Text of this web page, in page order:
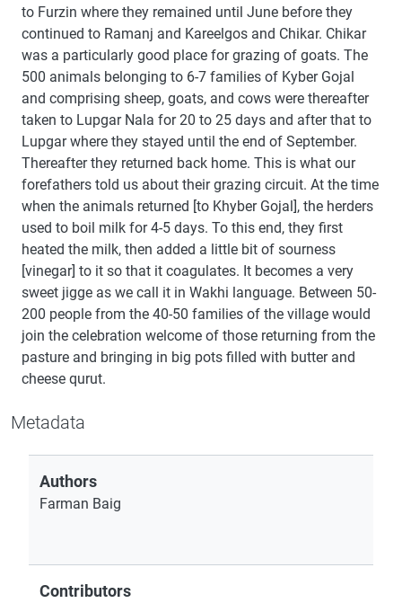
to Furzin where they remained until June before they
continued to Ramanj and Kareelgos and Chikar. Chikar
was a particularly good place for grazing of goats. The
500 animals belonging to 6-7 families of Kyber Gojal
and comprising sheep, goats, and cows were thereafter
taken to Lupgar Nala for 20 to 25 days and after that to
Lupgar where they stayed until the end of September.
Thereafter they returned back home. This is what our
forefathers told us about their grazing circuit. At the time
when the animals returned [to Khyber Gojal], the herders
used to boil milk for 4-5 days. To this end, they first
heated the milk, then added a little bit of sourness
[vinegar] to it so that it coagulates. It becomes a very
sweet jigge as we call it in Wakhi language. Between 50-
200 people from the 40-50 families of the village would
join the celebration welcome of those returning from the
pasture and bringing in big pots filled with butter and
cheese qurut.
Metadata
Authors
Farman Baig
Contributors